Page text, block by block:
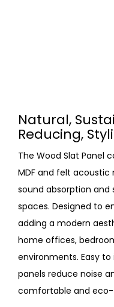
Natural,
Reducing,
The Wood Slat Panel
MDF and felt
sound absorption and
spaces. Designed to
adding a modern
home offices,
environments. Easy
panels reduce noise
comfortable and